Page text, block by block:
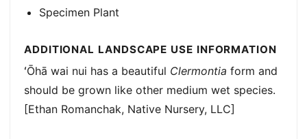
Specimen Plant
ADDITIONAL LANDSCAPE USE INFORMATION
ʻŌhā wai nui has a beautiful Clermontia form and
should be grown like other medium wet species.
[Ethan Romanchak, Native Nursery, LLC]